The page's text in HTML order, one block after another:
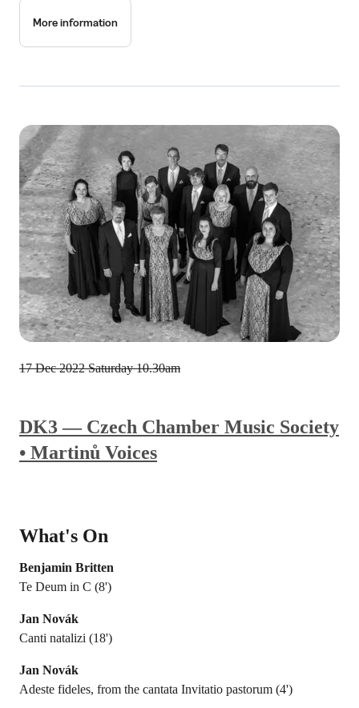
More information
DK3 — Czech Chamber Music Society
• Martinů Voices
What's On
Benjamin Britten
Te Deum in C (8')
Jan Novák
Canti natalizi (18')
Jan Novák
Adeste fideles, from the cantata Invitatio pastorum (4')
17 Dec 2022 Saturday 10.30am